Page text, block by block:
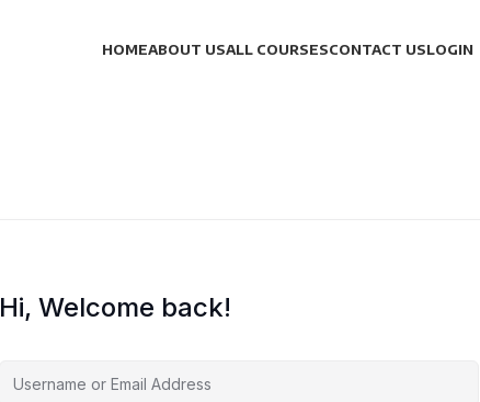
HOMEABOUT USALL COURSESCONTACT USLOGIN
Hi, Welcome back!